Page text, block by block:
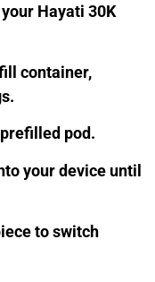
Hayati 30K
container,
pod.
your device until
to switch